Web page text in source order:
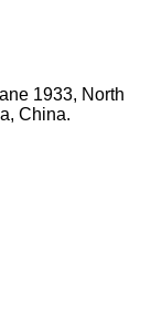
1933, North
China.